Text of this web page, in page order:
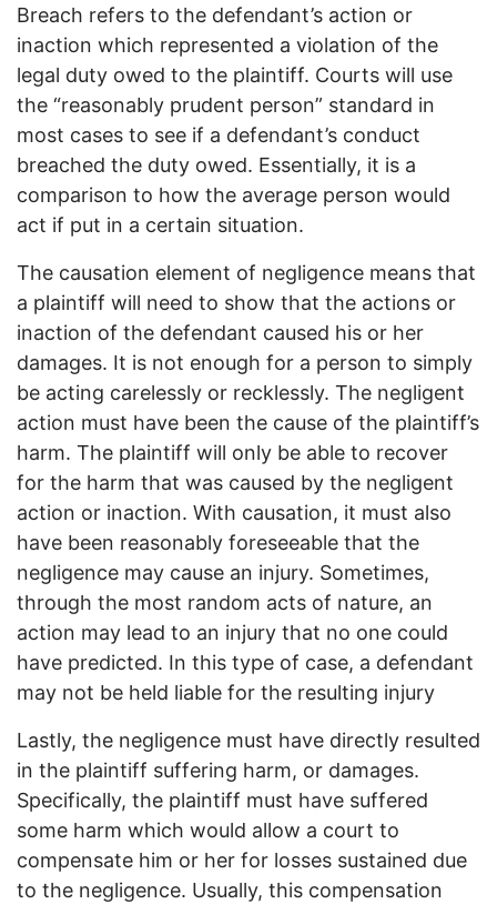
Breach refers to the defendant’s action or
inaction which represented a violation of the
legal duty owed to the plaintiff. Courts will use
the “reasonably prudent person” standard in
most cases to see if a defendant’s conduct
breached the duty owed. Essentially, it is a
comparison to how the average person would
act if put in a certain situation.
The causation element of negligence means that
a plaintiff will need to show that the actions or
inaction of the defendant caused his or her
damages. It is not enough for a person to simply
be acting carelessly or recklessly. The negligent
action must have been the cause of the plaintiff’s
harm. The plaintiff will only be able to recover
for the harm that was caused by the negligent
action or inaction. With causation, it must also
have been reasonably foreseeable that the
negligence may cause an injury. Sometimes,
through the most random acts of nature, an
action may lead to an injury that no one could
have predicted. In this type of case, a defendant
may not be held liable for the resulting injury
Lastly, the negligence must have directly resulted
in the plaintiff suffering harm, or damages.
Specifically, the plaintiff must have suffered
some harm which would allow a court to
compensate him or her for losses sustained due
to the negligence. Usually, this compensation